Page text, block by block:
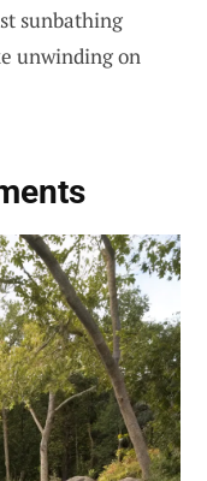
sunbathing
unwinding on